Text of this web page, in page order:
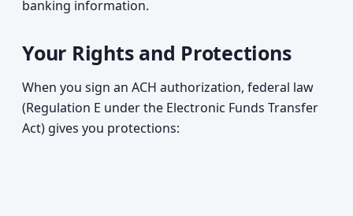
banking information.
Your Rights and Protections
When you sign an ACH authorization, federal law
(Regulation E under the Electronic Funds Transfer
Act) gives you protections: